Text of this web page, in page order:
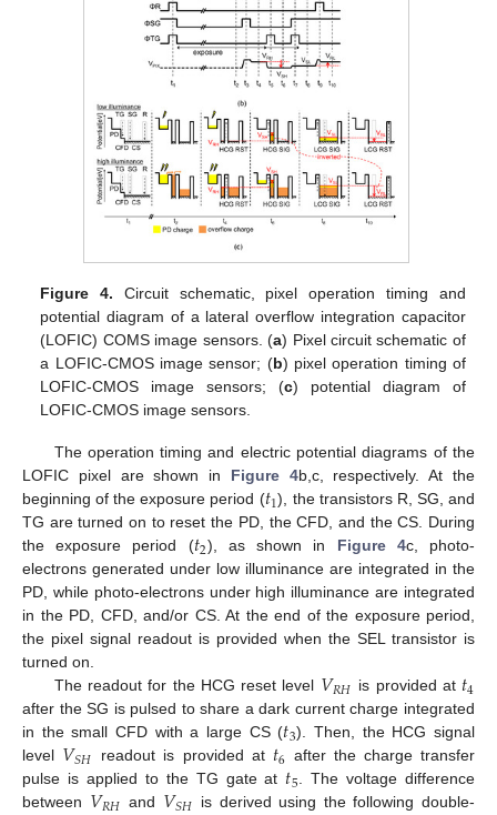
Figure 4. Circuit schematic, pixel operation timing and
potential diagram of a lateral overflow integration capacitor
(LOFIC) COMS image sensors. (a) Pixel circuit schematic of
a LOFIC-CMOS image sensor; (b) pixel operation timing of
LOFIC-CMOS image sensors; (c) potential diagram of
LOFIC-CMOS image sensors.
The operation timing and electric potential diagrams of the
LOFIC pixel are shown in Figure 4b,c, respectively. At the
beginning of the exposure period (𝑡1), the transistors R, SG, and
TG are turned on to reset the PD, the CFD, and the CS. During
the exposure period (𝑡2), as shown in Figure 4c, photo-
electrons generated under low illuminance are integrated in the
PD, while photo-electrons under high illuminance are integrated
in the PD, CFD, and/or CS. At the end of the exposure period,
the pixel signal readout is provided when the SEL transistor is
turned on.
The readout for the HCG reset level 𝑉𝑅𝐻 is provided at 𝑡4
after the SG is pulsed to share a dark current charge integrated
in the small CFD with a large CS (𝑡3). Then, the HCG signal
level 𝑉𝑆𝐻 readout is provided at 𝑡6 after the charge transfer
pulse is applied to the TG gate at 𝑡5. The voltage difference
between
and
is derived using the following double-